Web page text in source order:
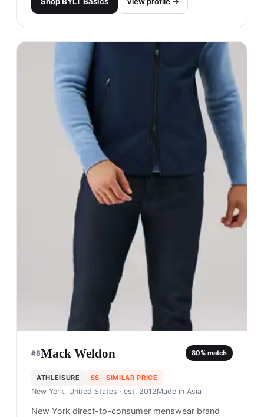
#8Mack Weldon 80% match
ATHLEISURE $$ · SIMILAR PRICE
New York, United States · est. 2012Made in Asia
New York direct-to-consumer menswear brand